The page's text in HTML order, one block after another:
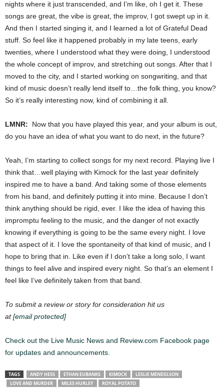
nights where it just transcended, and I’m like, oh I get it. These
songs are great, the vibe is great, the improv, I got swept up in it.
And then I started singing it, and I learned a lot of Grateful Dead
stuff. So feel like it happened probably in my late teens, early
twenties, where I understood what they were doing, I understood
the whole concept of improv, and stretching out songs. After that I
moved to the city, and I started working on songwriting, and that
kind of music doesn’t really lend itself to…the folk thing, you know?
So it’s really interesting now, kind of combining it all.
LMNR: Now that you have played this year, and your album is out,
do you have an idea of what you want to do next, in the future?
Yeah, I’m starting to collect songs for my next record. Playing live I
think that…well playing with Kimock for the last year definitely
inspired me to have a band. And taking some of those elements
from his band, and definitely putting it into mine. Because I don’t
think anything should be rigid, ever. I like the idea of having this
impromptu feeling to the music, and the danger of not exactly
knowing if everything is going to be the same every night. I love
that aspect of it. I love the spontaneity of that kind of music, and I
hope to bring that in. Like even if I don’t take a long solo, I want
things to feel alive and inspired every night. So that’s an element I
feel like I’ve definitely taken from that band.
To submit a review or story for consideration hit us
at[email protected]
Check out the Live Music News and Review.com Facebook page
for updates and announcements.
TAGS ANDY HESS ETHAN EUBANKS KIMOCK
LESLIE MENDELSON
LOVE AND MURDER
MILES HURLEY ROYAL POTATO